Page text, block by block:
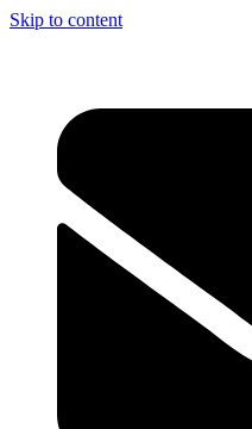
Skip to content